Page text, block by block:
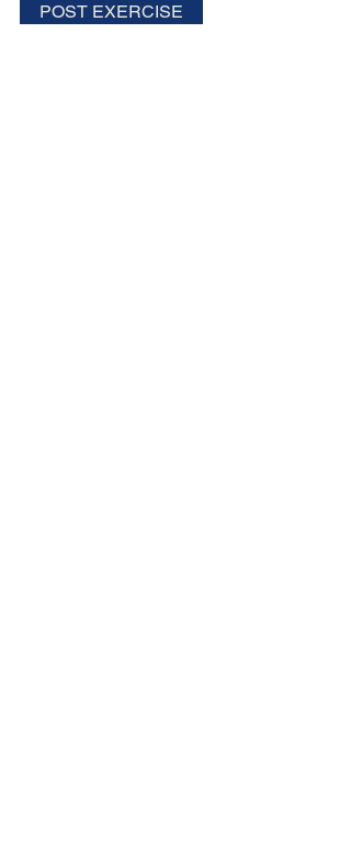
POST EXERCISE